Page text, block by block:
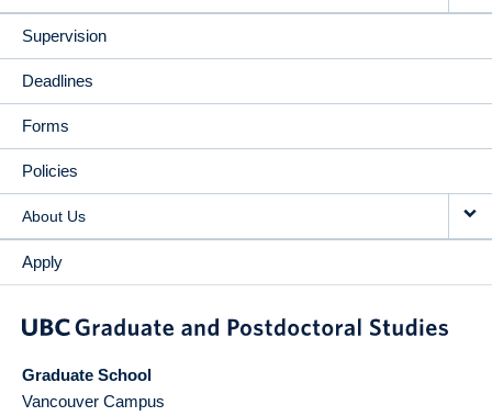
Supervision
Deadlines
Forms
Policies
About Us
Apply
Graduate School
Vancouver Campus